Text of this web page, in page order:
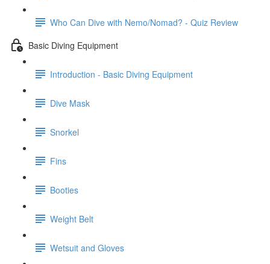
Who Can Dive with Nemo/Nomad? - Quiz Review
Basic Diving Equipment
Introduction - Basic Diving Equipment
Dive Mask
Snorkel
Fins
Booties
Weight Belt
Wetsuit and Gloves